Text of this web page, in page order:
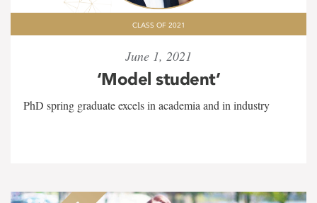
CLASS OF 2021
June 1, 2021
‘Model student’
PhD spring graduate excels in academia and in industry